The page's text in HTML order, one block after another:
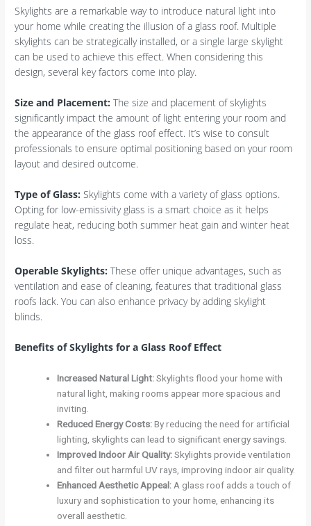
Skylights are a remarkable way to introduce natural light into
your home while creating the illusion of a glass roof. Multiple
skylights can be strategically installed, or a single large skylight
can be used to achieve this effect. When considering this
design, several key factors come into play.
Size and Placement: The size and placement of skylights
significantly impact the amount of light entering your room and
the appearance of the glass roof effect. It’s wise to consult
professionals to ensure optimal positioning based on your room
layout and desired outcome.
Type of Glass: Skylights come with a variety of glass options.
Opting for low-emissivity glass is a smart choice as it helps
regulate heat, reducing both summer heat gain and winter heat
loss.
Operable Skylights: These offer unique advantages, such as
ventilation and ease of cleaning, features that traditional glass
roofs lack. You can also enhance privacy by adding skylight
blinds.
Benefits of Skylights for a Glass Roof Effect
Increased Natural Light:Skylights flood your home with
natural light, making rooms appear more spacious and
inviting.
Reduced Energy Costs:By reducing the need for artificial
lighting, skylights can lead to significant energy savings.
Improved Indoor Air Quality:Skylights provide ventilation
and filter out harmful UV rays, improving indoor air quality.
Enhanced Aesthetic Appeal: A glass roof adds a touch of
luxury and sophistication to your home, enhancing its
overall aesthetic.